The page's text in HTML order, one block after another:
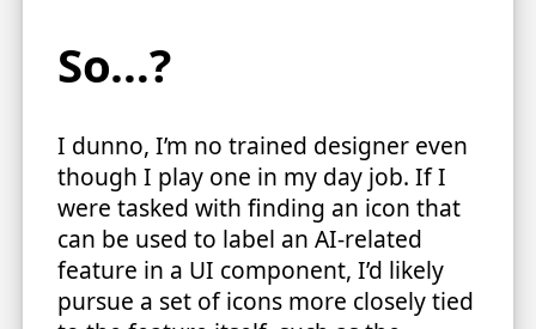
So…?
I dunno, I’m no trained designer even
though I play one in my day job. If I
were tasked with finding an icon that
can be used to label an AI-related
feature in a UI component, I’d likely
pursue a set of icons more closely tied